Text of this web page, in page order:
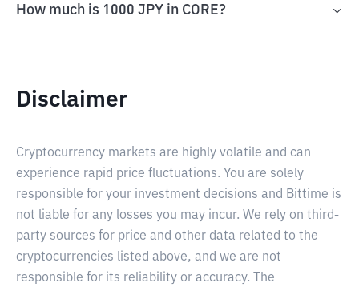
How much is 1000 JPY in CORE?
Disclaimer
Cryptocurrency markets are highly volatile and can
experience rapid price fluctuations. You are solely
responsible for your investment decisions and Bittime is
not liable for any losses you may incur. We rely on third-
party sources for price and other data related to the
cryptocurrencies listed above, and we are not
responsible for its reliability or accuracy. The